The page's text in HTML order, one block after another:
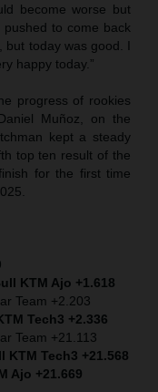
become worse but
to come back
but today was good. I
happy today.”
progress of rookies
Muñoz, on the
kept a steady
top ten result of the
for the first time
KTM Ajo +1.618
Team +2.203
Tech3 +2.336
Team +21.113
KTM Tech3 +21.568
Ajo +21.669